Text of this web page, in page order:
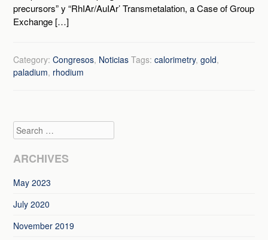
precursors” y “RhIAr/AuIAr’ Transmetalation, a Case of Group
Exchange […]
Category:Congresos, Noticias Tags:calorimetry,gold,
paladium, rhodium
Search
ARCHIVES
May 2023
July 2020
November 2019